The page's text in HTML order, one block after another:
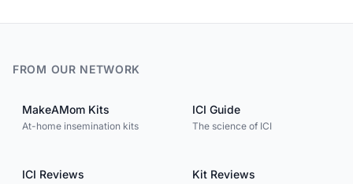
FROM OUR NETWORK
MakeAMom Kits
At-home insemination kits
ICI Guide
The science of ICI
ICI Reviews Kit Reviews